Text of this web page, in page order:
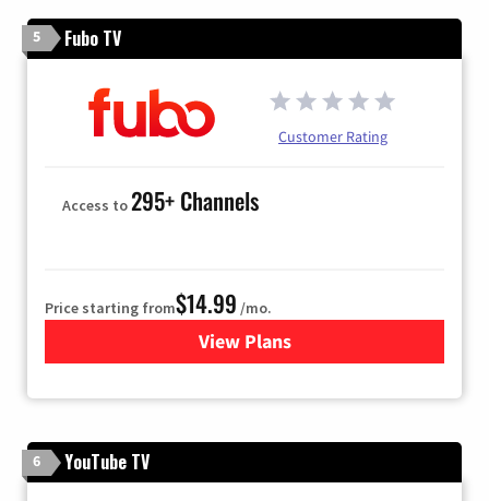
5 Fubo TV
Customer Rating
Access to295+ Channels
Price starting from$14.99 /mo.
View Plans
for Fubo TV
6 YouTube TV